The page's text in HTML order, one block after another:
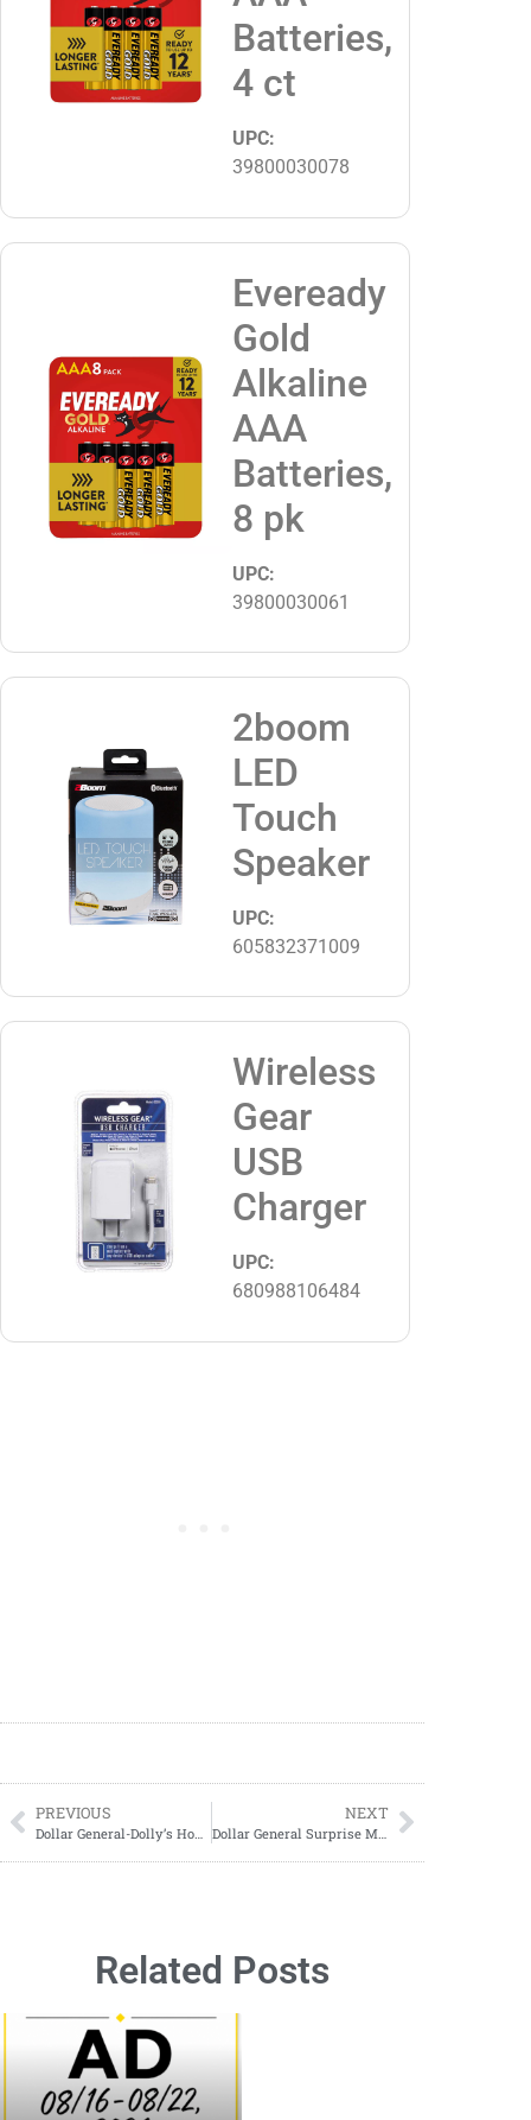
Batteries,
4 ct
UPC:
39800030078
Eveready
Gold
Alkaline
AAA
Batteries,
8 pk
UPC:
39800030061
2boom
LED
Touch
Speaker
UPC:
605832371009
Wireless
Gear
USB
Charger
UPC:
680988106484
PREVIOUS NEXT
Related Posts